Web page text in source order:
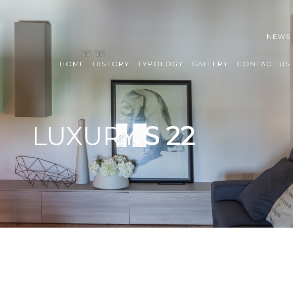
NEWS
HOME HISTORY TYPOLOGY GALLERY CONTACT US
LUXURYS 22